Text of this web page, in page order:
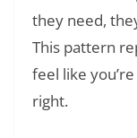
they need,
This pattern
feel like
right.